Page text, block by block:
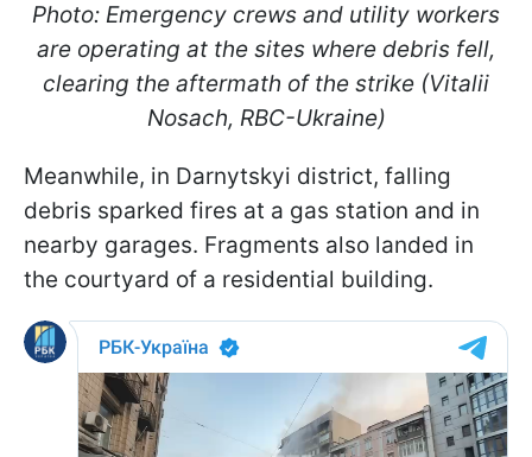
Photo: Emergency crews and utility workers
are operating at the sites where debris fell,
clearing the aftermath of the strike (Vitalii
Nosach, RBC-Ukraine)
Meanwhile, in Darnytskyi district, falling
debris sparked fires at a gas station and in
nearby garages. Fragments also landed in
the courtyard of a residential building.